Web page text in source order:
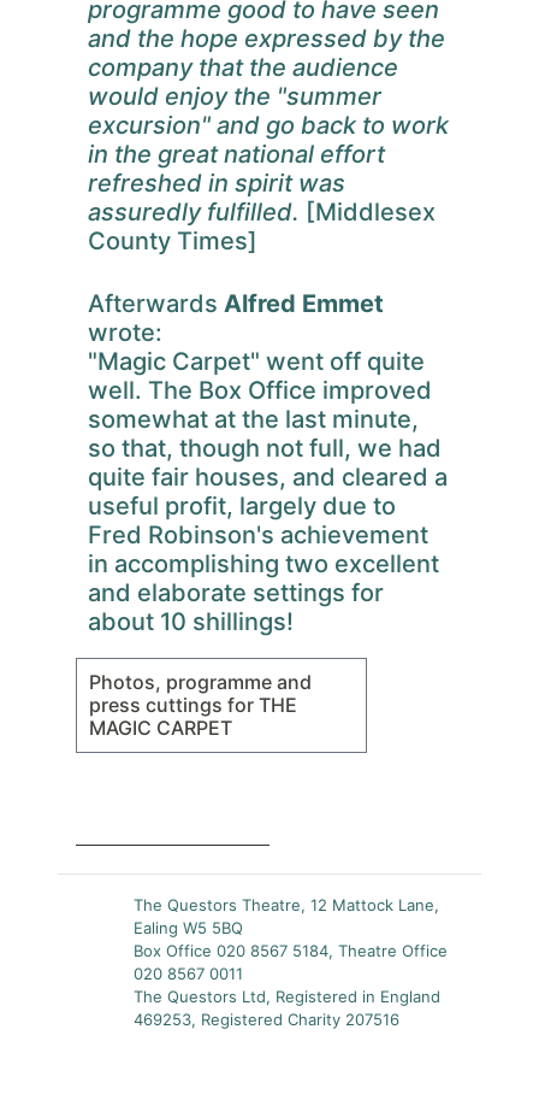
programme good to have seen
and the hope expressed by the
company that the audience
would enjoy the "summer
excursion" and go back to work
in the great national effort
refreshed in spirit was
assuredly fulfilled. [Middlesex
County Times]
Afterwards Alfred Emmet
wrote:
"Magic Carpet" went off quite
well. The Box Office improved
somewhat at the last minute,
so that, though not full, we had
quite fair houses, and cleared a
useful profit, largely due to
Fred Robinson's achievement
in accomplishing two excellent
and elaborate settings for
about 10 shillings!
Photos, programme and
press cuttings for THE
MAGIC CARPET
The Questors Theatre, 12 Mattock Lane,
Ealing W5 5BQ
Box Office 020 8567 5184, Theatre Office
020 8567 0011
The Questors Ltd, Registered in England
469253, Registered Charity 207516